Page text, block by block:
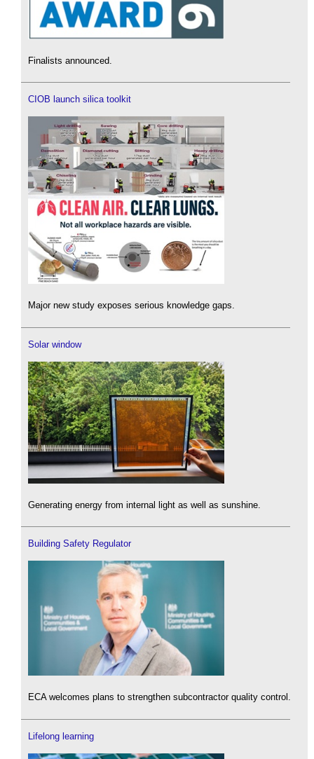
Finalists announced.
CIOB launch silica toolkit
Major new study exposes serious knowledge gaps.
Solar window
Generating energy from internal light as well as sunshine.
Building Safety Regulator
ECA welcomes plans to strengthen subcontractor quality control.
Lifelong learning